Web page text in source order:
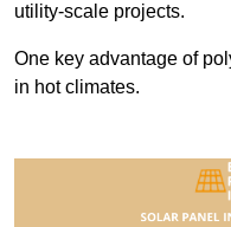
utility-scale projects.
One key advantage of
in hot climates.